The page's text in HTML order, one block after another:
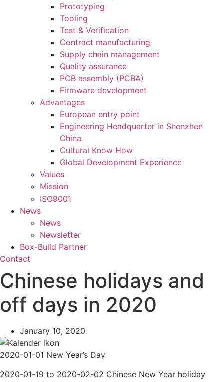
Prototyping
Tooling
Test & Verification
Contract manufacturing
Supply chain management
Quality assurance
PCB assembly (PCBA)
Firmware development
Advantages
European entry point
Engineering Headquarter in Shenzhen
China
Cultural Know How
Global Development Experience
Values
Mission
ISO9001
News
News
Newsletter
Box-Build Partner
Contact
Chinese holidays and
off days in 2020
January 10, 2020
2020-01-01 New Year’s Day
2020-01-19 to 2020-02-02 Chinese New Year holiday